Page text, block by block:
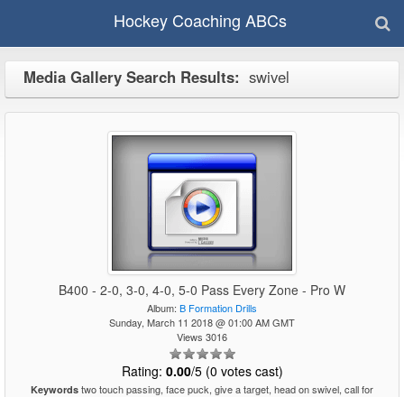
Hockey Coaching ABCs
Media Gallery Search Results: swivel
B400 - 2-0, 3-0, 4-0, 5-0 Pass Every Zone - Pro W
Album: B Formation Drills
Sunday, March 11 2018 @ 01:00 AM GMT
Views 3016
Rating: 0.00/5 (0 votes cast)
Keywords two touch passing, face puck, give a target, head on swivel, call for